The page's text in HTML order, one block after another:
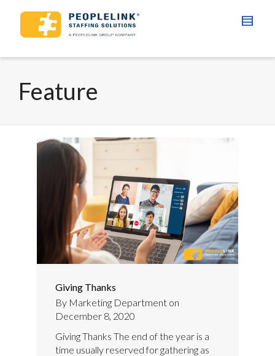
Feature
Giving Thanks
By Marketing Department on
December 8, 2020
Giving Thanks The end of the year is a
time usually reserved for gathering as